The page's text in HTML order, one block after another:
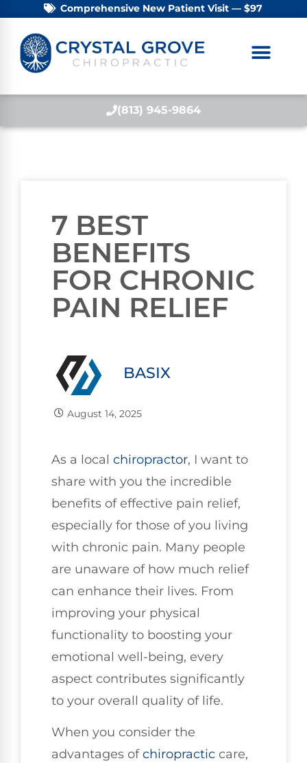
Comprehensive New Patient Visit — $97
(813) 945-9864
7 BEST
BENEFITS
FOR CHRONIC
PAIN RELIEF
BASIX
August 14, 2025
As a local chiropractor, I want to
share with you the incredible
benefits of effective pain relief,
especially for those of you living
with chronic pain. Many people
are unaware of how much relief
can enhance their lives. From
improving your physical
functionality to boosting your
emotional well-being, every
aspect contributes significantly
to your overall quality of life.
When you consider the
advantages ofchiropractic care,